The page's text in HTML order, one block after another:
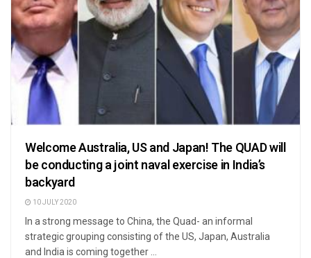
Welcome Australia, US and Japan! The QUAD will
be conducting a joint naval exercise in India’s
backyard
10 JULY 2020
In a strong message to China, the Quad- an informal
strategic grouping consisting of the US, Japan, Australia
and India is coming together ...